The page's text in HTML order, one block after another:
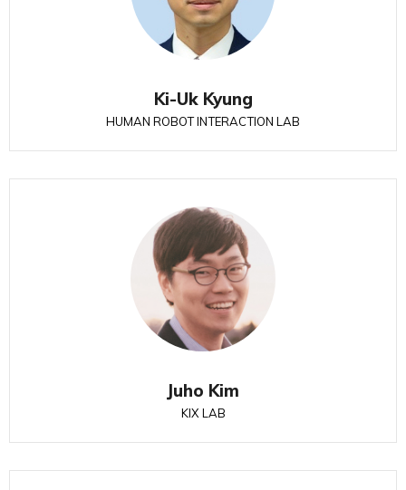
Ki-Uk Kyung
HUMAN ROBOT INTERACTION LAB
Juho Kim
KIX LAB